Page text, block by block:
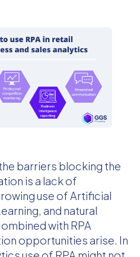
barriers blocking the
is a lack of
use of Artificial
and natural
with RPA
opportunities arise. In